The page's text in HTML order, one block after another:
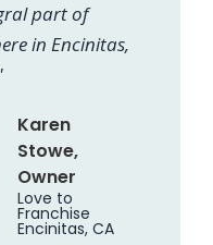
part of
in Encinitas,
Karen
Stowe,
Owner
Love to
Franchise
Encinitas, CA